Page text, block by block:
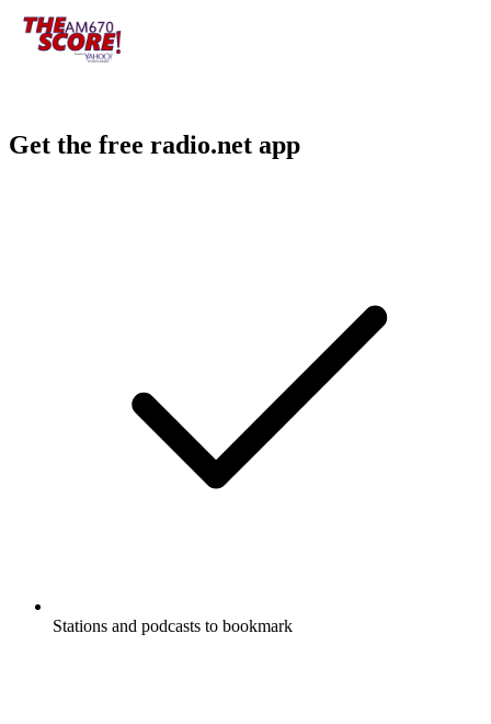
Get the free radio.net app
Stations and podcasts to bookmark